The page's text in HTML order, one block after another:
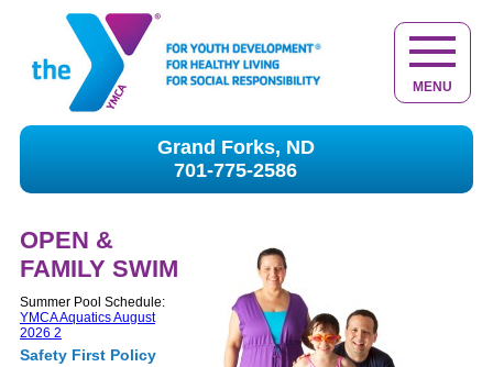
Grand Forks, ND
701-775-2586
OPEN &
FAMILY SWIM
Summer Pool Schedule:
YMCA Aquatics August
2026 2
Safety First Policy
MENU